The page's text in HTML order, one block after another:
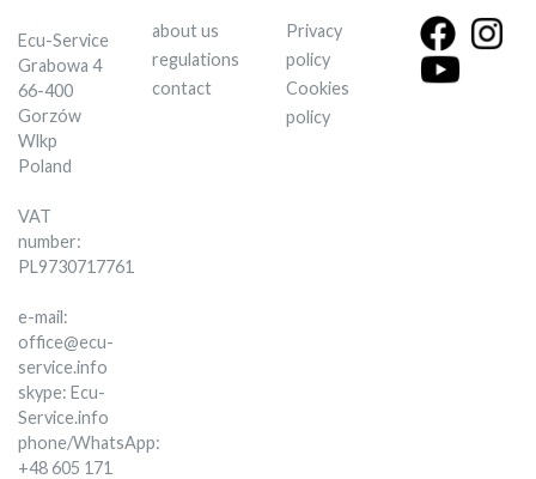
Ecu-Service
Grabowa 4
66-400
Gorzów
Wlkp
Poland
VAT
number:
PL9730717761
e-mail:
office@ecu-
service.info
skype: Ecu-
Service.info
phone/WhatsApp:
+48 605 171
about us
regulations
contact
Privacy
policy
Cookies
policy